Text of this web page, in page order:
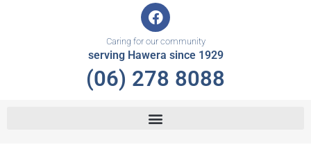
F
a
c
e
b
o
k
Caring for our community
serving Hawera since 1929
(06) 278 8088